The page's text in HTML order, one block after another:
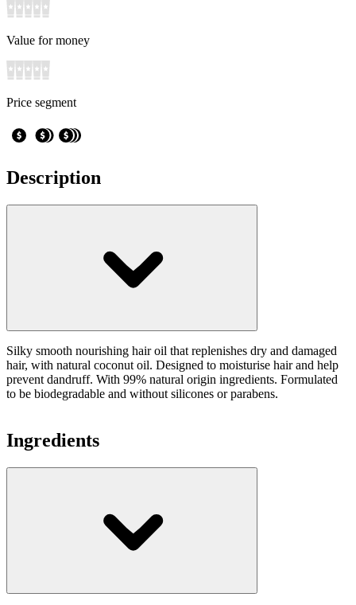
Value for money
Price segment
Description
Silky smooth nourishing hair oil that replenishes dry and damaged
hair, with natural coconut oil. Designed to moisturise hair and help
prevent dandruff. With 99% natural origin ingredients. Formulated
to be biodegradable and without silicones or parabens.
Ingredients